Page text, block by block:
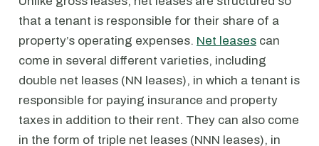
that a tenant is responsible for their share of a
property’s operating expenses. Net leases can
come in several different varieties, including
double net leases (NN leases), in which a tenant is
responsible for paying insurance and property
taxes in addition to their rent. They can also come
in the form of triple net leases (NNN leases), in